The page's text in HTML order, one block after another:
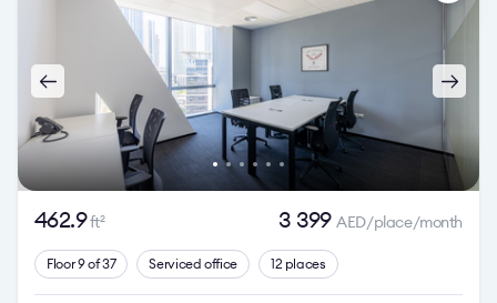
462.9ft2 3 399AED/place/month
Floor 9 of 37 Serviced office 12 places